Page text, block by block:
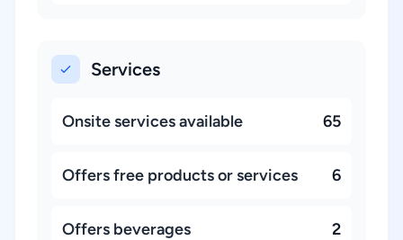
Services
Onsite services available 65
Offers free products or services 6
Offers beverages 2